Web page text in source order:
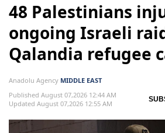
48 Palestinians
ongoing Israeli
Qalandia refugee
Anadolu Agency MIDDLE EAST
Published August 07,2026 12:44 AM
Updated August 07,2026 12:55 AM